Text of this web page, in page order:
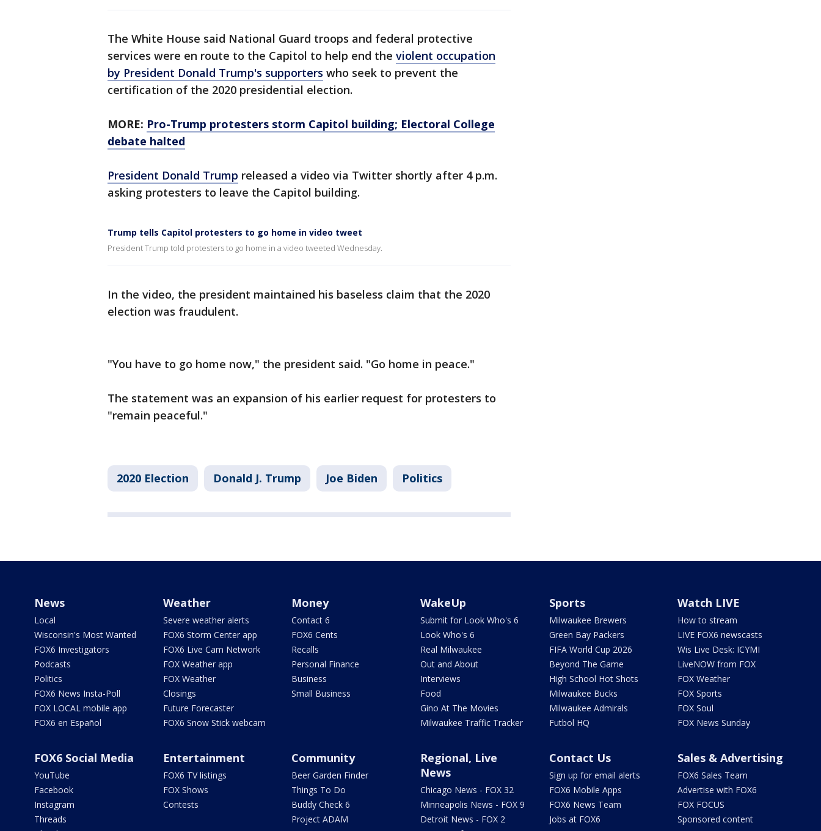
The White House said National Guard troops and federal protective
services were en route to the Capitol to help end the violent occupation
by President Donald Trump's supporters who seek to prevent the
certification of the 2020 presidential election.
MORE: Pro-Trump protesters storm Capitol building; Electoral College
debate halted
President Donald Trump released a video via Twitter shortly after 4 p.m.
asking protesters to leave the Capitol building.
Trump tells Capitol protesters to go home in video tweet
President Trump told protesters to go home in a video tweeted Wednesday.
In the video, the president maintained his baseless claim that the 2020
election was fraudulent.
"You have to go home now," the president said. "Go home in peace."
The statement was an expansion of his earlier request for protesters to
"remain peaceful."
2020 Election Donald J. Trump Joe Biden Politics
News
Local
Wisconsin's Most Wanted
FOX6 Investigators
Podcasts
Politics
FOX6 News Insta-Poll
FOX LOCAL mobile app
FOX6 en Español
Weather
Severe weather alerts
FOX6 Storm Center app
FOX6 Live Cam Network
FOX Weather app
FOX Weather
Closings
Future Forecaster
FOX6 Snow Stick webcam
Money
Contact 6
FOX6 Cents
Recalls
Personal Finance
Business
Small Business
WakeUp
Submit for Look Who's 6
Look Who's 6
Real Milwaukee
Out and About
Interviews
Food
Gino At The Movies
Milwaukee Traffic Tracker
Sports
Milwaukee Brewers
Green Bay Packers
FIFA World Cup 2026
Beyond The Game
High School Hot Shots
Milwaukee Bucks
Milwaukee Admirals
Futbol HQ
Watch LIVE
How to stream
LIVE FOX6 newscasts
Wis Live Desk: ICYMI
LiveNOW from FOX
FOX Weather
FOX Sports
FOX Soul
FOX News Sunday
FOX6 Social Media
YouTube
Facebook
Instagram
Threads
Entertainment
FOX6 TV listings
FOX Shows
Contests
Community
Beer Garden Finder
Things To Do
Buddy Check 6
Project ADAM
Regional, Live
News
Chicago News - FOX 32
Minneapolis News - FOX 9
Detroit News - FOX 2
Contact Us
Sign up for email alerts
FOX6 Mobile Apps
FOX6 News Team
Jobs at FOX6
Sales & Advertising
FOX6 Sales Team
Advertise with FOX6
FOX FOCUS
Sponsored content